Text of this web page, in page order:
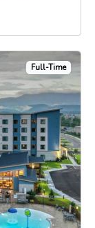
Full-Time